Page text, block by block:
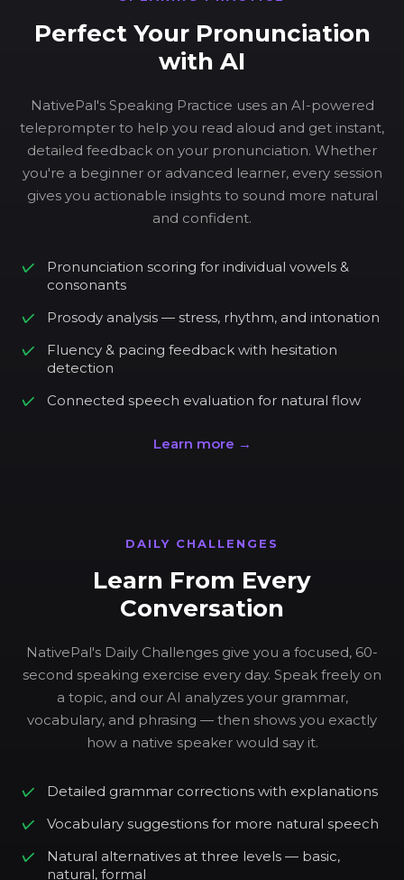
Perfect Your Pronunciation
with AI
NativePal's Speaking Practice uses an AI-powered
teleprompter to help you read aloud and get instant,
detailed feedback on your pronunciation. Whether
you're a beginner or advanced learner, every session
gives you actionable insights to sound more natural
and confident.
Pronunciation scoring for individual vowels &
consonants
Prosody analysis — stress, rhythm, and intonation
Fluency & pacing feedback with hesitation
detection
Connected speech evaluation for natural flow
Learn more →
DAILY CHALLENGES
Learn From Every
Conversation
NativePal's Daily Challenges give you a focused, 60-
second speaking exercise every day. Speak freely on
a topic, and our AI analyzes your grammar,
vocabulary, and phrasing — then shows you exactly
how a native speaker would say it.
Detailed grammar corrections with explanations
Vocabulary suggestions for more natural speech
Natural alternatives at three levels — basic,
natural, formal